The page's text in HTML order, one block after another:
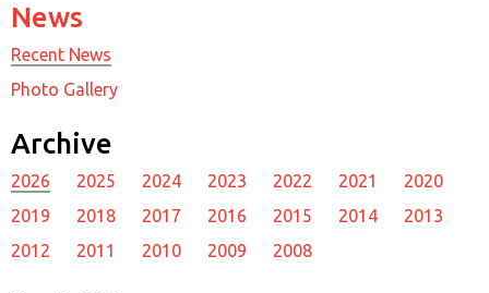
News
Recent News
Photo Gallery
Archive
2026 2025 2024 2023 2022 2021
2020
2019
2018 2017 2016 2015 2014
2013
2012
2011 2010 2009 2008